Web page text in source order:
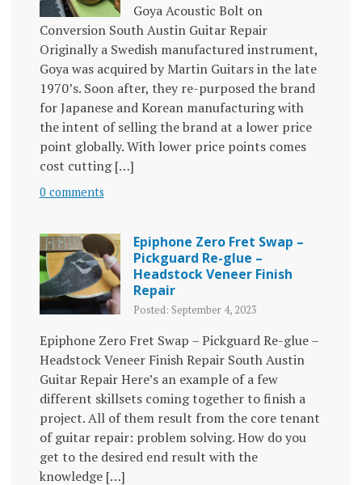
Goya Acoustic Bolt on
Conversion South Austin Guitar Repair
Originally a Swedish manufactured instrument,
Goya was acquired by Martin Guitars in the late
1970’s. Soon after, they re-purposed the brand
for Japanese and Korean manufacturing with
the intent of selling the brand at a lower price
point globally. With lower price points comes
cost cutting […]
0 comments
Epiphone Zero Fret Swap –
Pickguard Re-glue –
Headstock Veneer Finish
Repair
Posted: September 4, 2023
Epiphone Zero Fret Swap – Pickguard Re-glue –
Headstock Veneer Finish Repair South Austin
Guitar Repair Here’s an example of a few
different skillsets coming together to finish a
project. All of them result from the core tenant
of guitar repair: problem solving. How do you
get to the desired end result with the
knowledge […]